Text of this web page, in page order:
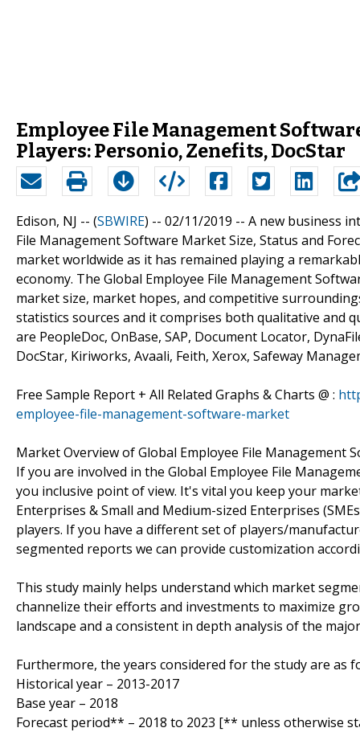
Employee File Management
Players: Personio, Zenefits, DocStar
Edison, NJ -- (SBWIRE) -- 02/11/2019 -- A new business
File Management Software Market Size, Status and
market worldwide as it has remained playing a
economy. The Global Employee File Management
market size, market hopes, and competitive
statistics sources and it comprises both qualitative and
are PeopleDoc, OnBase, SAP, Document Locator,
DocStar, Kiriworks, Avaali, Feith, Xerox, Safeway
Free Sample Report + All Related Graphs & Charts @ :
employee-file-management-software-market
Market Overview of Global Employee File Management
If you are involved in the Global Employee File
you inclusive point of view. It's vital you keep your
Enterprises & Small and Medium-sized Enterprises
players. If you have a different set of players/
segmented reports we can provide customization
This study mainly helps understand which market
channelize their efforts and investments to maximize
landscape and a consistent in depth analysis of the
Furthermore, the years considered for the study are as
Historical year – 2013-2017
Base year – 2018
Forecast period** – 2018 to 2023 [** unless otherwise